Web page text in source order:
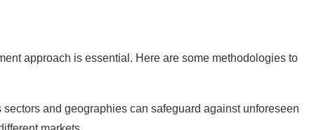
approach is essential. Here are some methodologies to
and geographies can safeguard against unforeseen